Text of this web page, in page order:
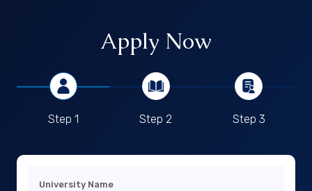
Apply Now
Step 1 Step 2 Step 3
University Name